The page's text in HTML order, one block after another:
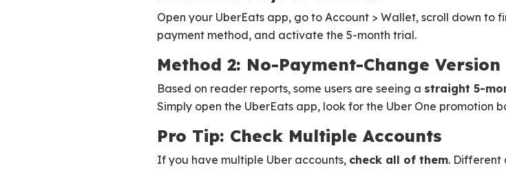
Open your UberEats app, go to Account > Wallet, scroll down to
payment method, and activate the 5-month trial.
Method 2: No-Payment-Change Version
Based on reader reports, some users are seeing a straight 5-
Simply open the UberEats app, look for the Uber One
Pro Tip: Check Multiple Accounts
If you have multiple Uber accounts, check all of them. Different